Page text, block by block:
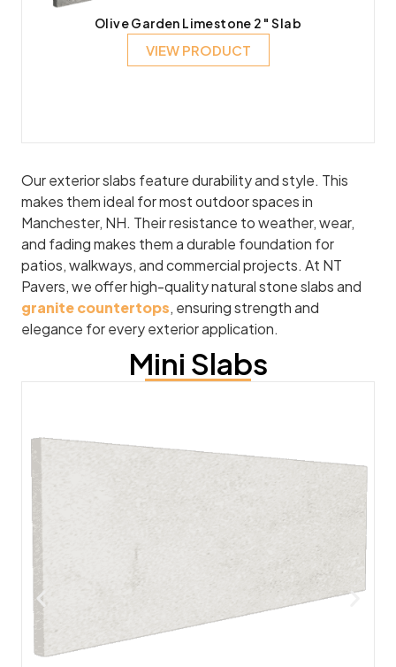
Olive Garden Limestone 2″ Slab
VIEW PRODUCT
Our exterior slabs feature durability and style. This
makes them ideal for most outdoor spaces in
Manchester, NH. Their resistance to weather, wear,
and fading makes them a durable foundation for
patios, walkways, and commercial projects. At NT
Pavers, we offer high-quality natural stone slabs and
granite countertops, ensuring strength and
elegance for every exterior application.
Mini Slabs